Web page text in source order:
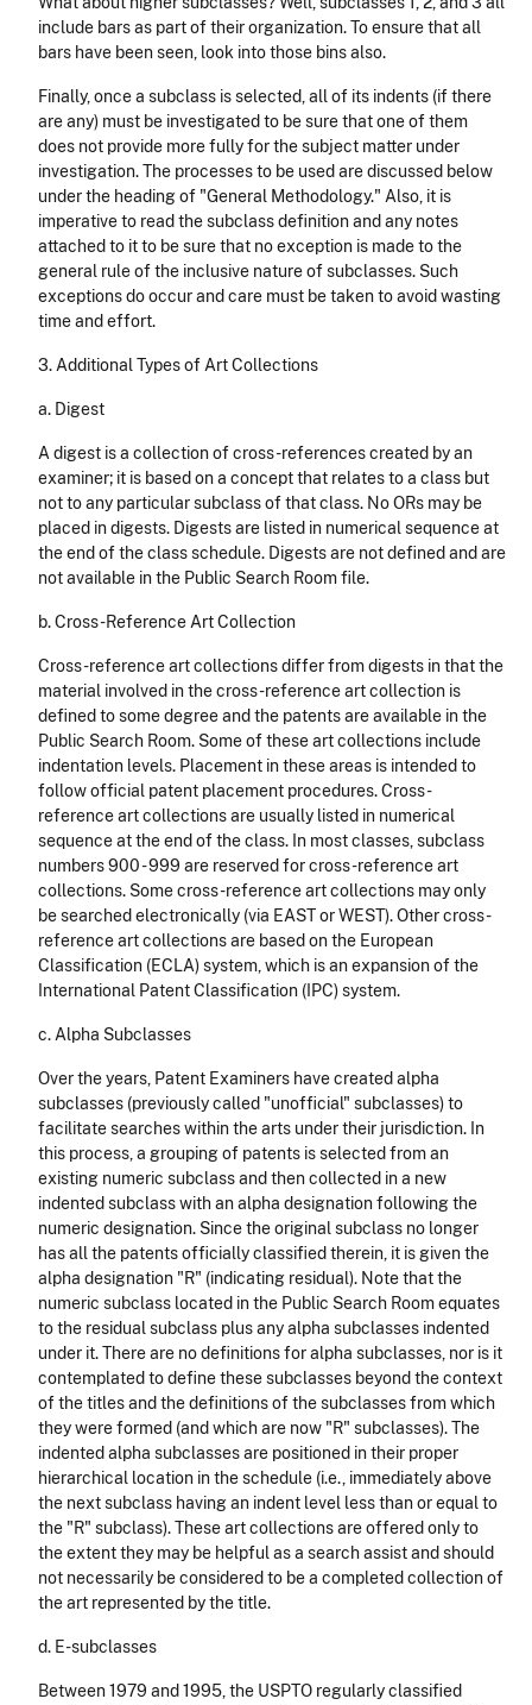
include bars as part of their organ­ization. To ensure that all
bars have been seen, look into those bins also.
Finally, once a subclass is selected, all of its indents (if there
are any) must be investigated to be sure that one of them
does not provide more fully for the subject matter under
investigation. The processes to be used are discussed below
under the heading of "General Methodology." Also, it is
imperative to read the subclass definition and any notes
attached to it to be sure that no exception is made to the
general rule of the inclusive nature of subclasses. Such
exceptions do occur and care must be taken to avoid wasting
time and effort.
3. Additional Types of Art Collections
a. Digest
A digest is a collection of cross-references created by an
examiner; it is based on a concept that relates to a class but
not to any particular subclass of that class. No ORs may be
placed in digests. Digests are listed in numerical sequence at
the end of the class schedule. Digests are not defined and are
not available in the Public Search Room file.
b. Cross-Reference Art Collection
Cross-reference art collections differ from digests in that the
material involved in the cross-reference art collection is
defined to some degree and the patents are available in the
Public Search Room. Some of these art collections include
indentation levels. Placement in these areas is intended to
follow official patent placement procedures. Cross-
reference art collections are usually listed in numerical
sequence at the end of the class. In most classes, subclass
numbers 900 - 999 are reserved for cross-reference art
collections. Some cross-reference art collections may only
be searched electronically (via EAST or WEST). Other cross-
reference art collections are based on the European
Classification (ECLA) system, which is an expansion of the
International Patent Classification (IPC) system.
c. Alpha Subclasses
Over the years, Patent Examiners have created alpha
subclasses (previously called "unofficial" subclasses) to
facilitate searches within the arts under their jurisdiction. In
this process, a grouping of patents is selected from an
existing numeric subclass and then collected in a new
indented subclass with an alpha designation following the
numeric designation. Since the original subclass no longer
has all the patents officially classified therein, it is given the
alpha designation "R" (indicating residual). Note that the
numeric subclass located in the Public Search Room equates
to the residual subclass plus any alpha subclasses indented
under it. There are no definitions for alpha subclasses, nor is it
contemplated to define these subclasses beyond the context
of the titles and the definitions of the subclasses from which
they were formed (and which are now "R" subclasses). The
indented alpha subclasses are positioned in their proper
hierarchical location in the schedule (i.e., immediately above
the next subclass having an indent level less than or equal to
the "R" subclass). These art collections are offered only to
the extent they may be helpful as a search assist and should
not necessarily be considered to be a completed collection of
the art represented by the title.
d. E-subclasses
Between 1979 and 1995, the USPTO regularly classified